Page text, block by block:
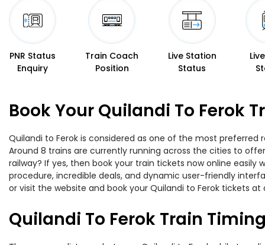
PNR Status
Enquiry
Train Coach
Position
Live Station
Status
Book Your Quilandi To Ferok
Quilandi to Ferok is considered as one of the most
Around 8 trains are currently running across the cities to
railway? If yes, then book your train tickets now online
procedure, incredible deals, and dynamic user-friendly
or visit the website and book your Quilandi to Ferok tickets
Quilandi To Ferok Train